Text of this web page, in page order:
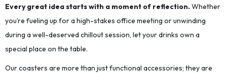
Every great idea starts with a moment of reflection.Whether
you’re fueling up for a high-stakes office meeting or unwinding
during a well-deserved chillout session, let your drinks own a
special place on the table.
Our coasters are more than just functional accessories; they are